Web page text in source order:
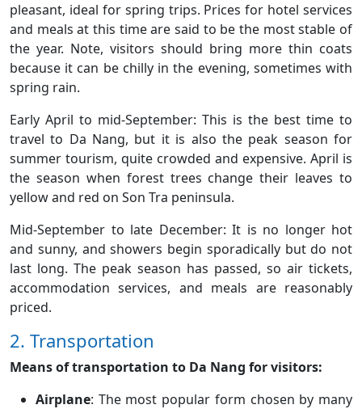
pleasant, ideal for spring trips. Prices for hotel services
and meals at this time are said to be the most stable of
the year. Note, visitors should bring more thin coats
because it can be chilly in the evening, sometimes with
spring rain.
Early April to mid-September: This is the best time to
travel to Da Nang, but it is also the peak season for
summer tourism, quite crowded and expensive. April is
the season when forest trees change their leaves to
yellow and red on Son Tra peninsula.
Mid-September to late December: It is no longer hot
and sunny, and showers begin sporadically but do not
last long. The peak season has passed, so air tickets,
accommodation services, and meals are reasonably
priced.
2. Transportation
Means of transportation to Da Nang for visitors:
Airplane: The most popular form chosen by many